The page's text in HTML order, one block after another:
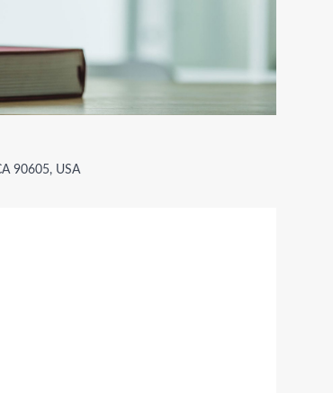
90605, USA